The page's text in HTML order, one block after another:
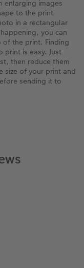
enlarging images
to the print
in a rectangular
you can
the print. Finding
is easy. Just
then reduce them
size of your print and
sending it to